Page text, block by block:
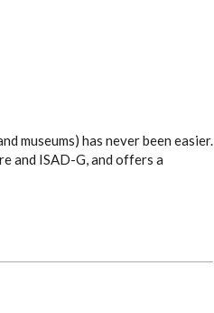
museums) has never been easier.
and ISAD-G, and offers a